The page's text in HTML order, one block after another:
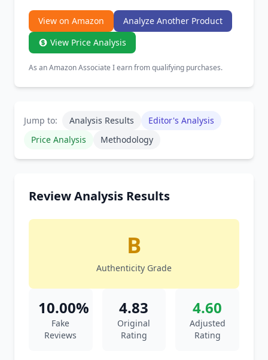
View on Amazon
Analyze Another Product
View Price Analysis
As an Amazon Associate I earn from qualifying purchases.
Jump to: Analysis Results
Editor's Analysis
Price Analysis
Methodology
Review Analysis Results
B
Authenticity Grade
10.00%
Fake
Reviews
4.83
Original
Rating
4.60
Adjusted
Rating